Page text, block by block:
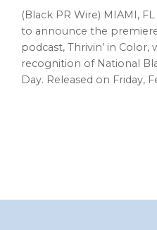
(Black PR Wire) MIAMI,
to announce the
podcast, Thrivin’ in Color,
recognition of National
Day. Released on Friday,